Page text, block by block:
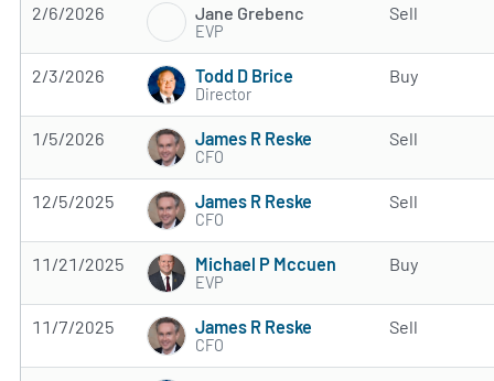
2/6/2026 Jane Grebenc
EVP
Sell
2/3/2026 Todd D Brice
Director
Buy
1/5/2026 James R Reske
CFO
Sell
12/5/2025 James R Reske
CFO
Sell
11/21/2025 Michael P Mccuen
EVP
Buy
11/7/2025 James R Reske
CFO
Sell